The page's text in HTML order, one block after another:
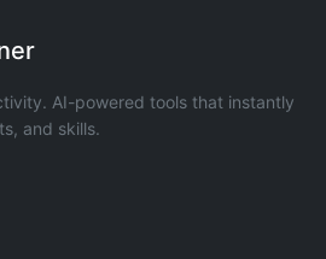
AI-powered tools that instantly
and skills.